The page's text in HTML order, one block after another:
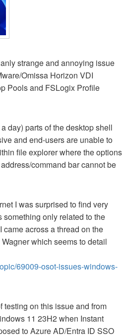
strange and annoying issue
Omissa Horizon VDI
Pools and FSLogix Profile
day) parts of the desktop shell
and end-users are unable to
file explorer where the options
command bar cannot be
I was surprised to find very
only related to the
across a thread on the
which seems to detail
69009-osot-issues-windows-
testing on this issue and from
11 23H2 when Instant
to Azure AD/Entra ID SSO